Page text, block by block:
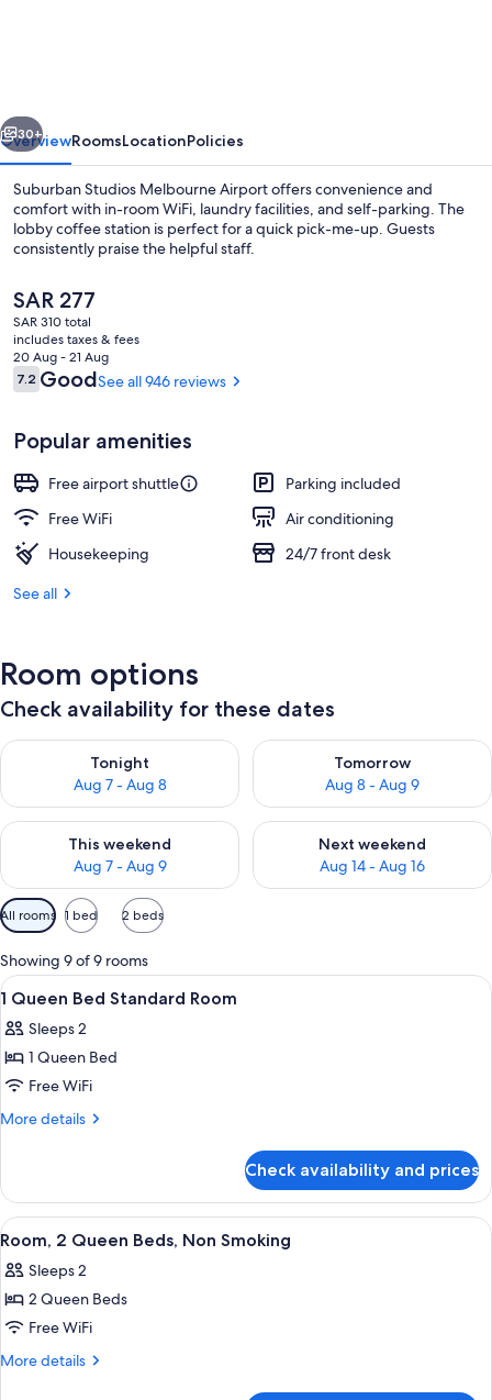
Next
30+
OverviewRoomsLocationPolicies
Suburban Studios Melbourne Airport offers convenience and
comfort with in-room WiFi, laundry facilities, and self-parking. The
lobby coffee station is perfect for a quick pick-me-up. Guests
consistently praise the helpful staff.
The
current
price
is
SAR 277
SAR 277
SAR 310 total
includes taxes & fees
20 Aug - 21 Aug
Reviews
7.27.2 out of 10
GoodSee all 946 reviews
Popular amenities
Free airport shuttle
Parking included
Free WiFi
Air conditioning
Housekeeping
24/7 front desk
See all
Room options
Check availability for these dates
Tonight
Aug 7 - Aug 8
Check availability for tonight Aug 7 - Aug 8
Tomorrow
Aug 8 - Aug 9
Check availability for
This weekend
Aug 7 - Aug 9
Check availability for this weekend Aug 7 - Aug 9
Next weekend
Aug 14 - Aug 16
Check availability for next
Available
filters
for
rooms
All rooms 1 bed 2 beds
Showing 9 of 9 rooms
View
all
photos
for
1
Queen
Room
A hotel room with a bed, bedside
8
1 Queen Bed Standard Room
Sleeps 2
1 Queen Bed
Free WiFi
More details
More
Queen
Bed
Standard
Check availability and prices
View
all
photos
for
Room,
2
A hotel room with two beds, a
2
Room, 2 Queen Beds, Non Smoking
Sleeps 2
2 Queen Beds
Free WiFi
More details
More